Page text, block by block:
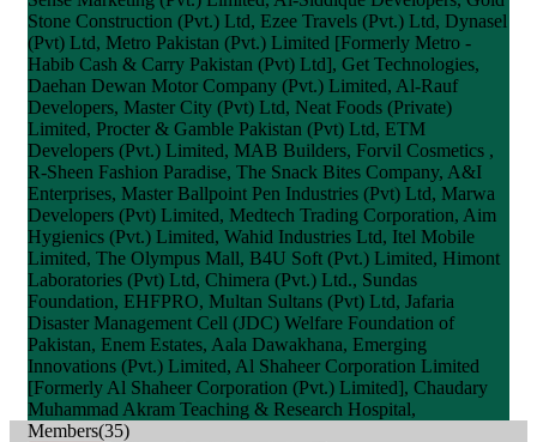
Stone Construction (Pvt.) Ltd, Ezee Travels (Pvt.) Ltd, Dynasel
(Pvt) Ltd, Metro Pakistan (Pvt.) Limited [Formerly Metro -
Habib Cash & Carry Pakistan (Pvt) Ltd], Get Technologies,
Daehan Dewan Motor Company (Pvt.) Limited, Al-Rauf
Developers, Master City (Pvt) Ltd, Neat Foods (Private)
Limited, Procter & Gamble Pakistan (Pvt) Ltd, ETM
Developers (Pvt.) Limited, MAB Builders, Forvil Cosmetics ,
R-Sheen Fashion Paradise, The Snack Bites Company, A&I
Enterprises, Master Ballpoint Pen Industries (Pvt) Ltd, Marwa
Developers (Pvt) Limited, Medtech Trading Corporation, Aim
Hygienics (Pvt.) Limited, Wahid Industries Ltd, Itel Mobile
Limited, The Olympus Mall, B4U Soft (Pvt.) Limited, Himont
Laboratories (Pvt) Ltd, Chimera (Pvt.) Ltd., Sundas
Foundation, EHFPRO, Multan Sultans (Pvt) Ltd, Jafaria
Disaster Management Cell (JDC) Welfare Foundation of
Pakistan, Enem Estates, Aala Dawakhana, Emerging
Innovations (Pvt.) Limited, Al Shaheer Corporation Limited
[Formerly Al Shaheer Corporation (Pvt.) Limited], Chaudary
Muhammad Akram Teaching & Research Hospital,
Members(35)